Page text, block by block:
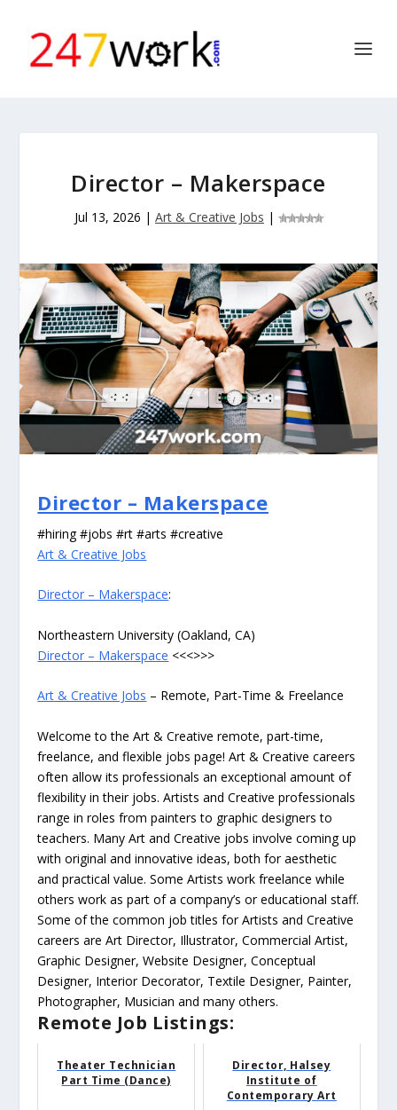
Director – Makerspace
Jul 13, 2026 | Art & Creative Jobs |
Director – Makerspace
#hiring #jobs #rt #arts #creative
Art & Creative Jobs
Director – Makerspace:
Northeastern University (Oakland, CA)
Director – Makerspace <<<>>>
Art & Creative Jobs – Remote, Part-Time & Freelance
Welcome to the Art & Creative remote, part-time,
freelance, and flexible jobs page! Art & Creative careers
often allow its professionals an exceptional amount of
flexibility in their jobs. Artists and Creative professionals
range in roles from painters to graphic designers to
teachers. Many Art and Creative jobs involve coming up
with original and innovative ideas, both for aesthetic
and practical value. Some Artists work freelance while
others work as part of a company’s or educational staff.
Some of the common job titles for Artists and Creative
careers are Art Director, Illustrator, Commercial Artist,
Graphic Designer, Website Designer, Conceptual
Designer, Interior Decorator, Textile Designer, Painter,
Photographer, Musician and many others.
Remote Job Listings:
Theater Technician
Part Time (Dance)
Director, Halsey
Institute of
Contemporary Art